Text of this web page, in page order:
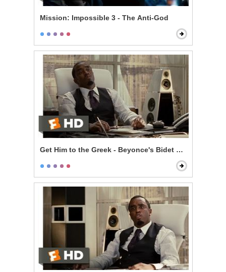
Mission: Impossible 3 - The Anti-God
Get Him to the Greek - Beyonce's Bidet and The Jazz